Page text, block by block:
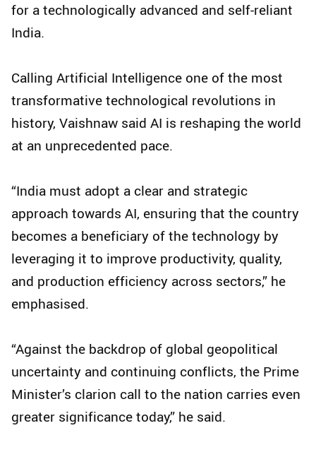
for a technologically advanced and self-reliant
India.
Calling Artificial Intelligence one of the most
transformative technological revolutions in
history, Vaishnaw said AI is reshaping the world
at an unprecedented pace.
“India must adopt a clear and strategic
approach towards AI, ensuring that the country
becomes a beneficiary of the technology by
leveraging it to improve productivity, quality,
and production efficiency across sectors,” he
emphasised.
“Against the backdrop of global geopolitical
uncertainty and continuing conflicts, the Prime
Minister’s clarion call to the nation carries even
greater significance today,” he said.